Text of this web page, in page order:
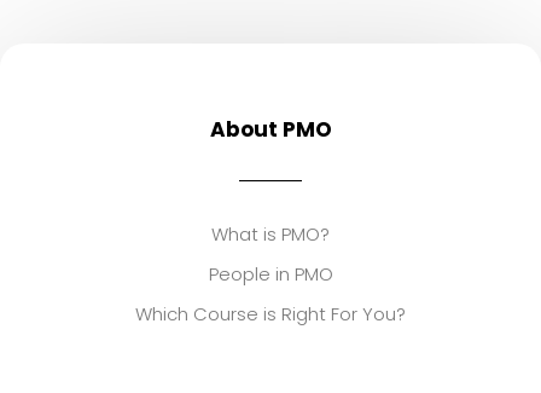
About PMO
What is PMO?
People in PMO
Which Course is Right For You?